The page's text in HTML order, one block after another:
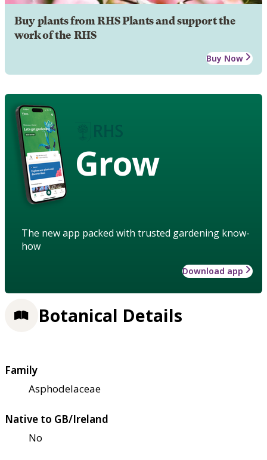
Buy plants from RHS Plants and support the
work of the RHS
Buy Now
Grow
The new app packed with trusted gardening know-
how
Download app
Botanical Details
Family
Asphodelaceae
Native to GB/Ireland
No